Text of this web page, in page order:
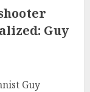
Guy
Guy